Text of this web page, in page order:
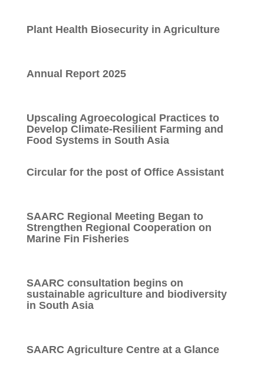
Plant Health Biosecurity in Agriculture
Annual Report 2025
Upscaling Agroecological Practices to
Develop Climate-Resilient Farming and
Food Systems in South Asia
Circular for the post of Office Assistant
SAARC Regional Meeting Began to
Strengthen Regional Cooperation on
Marine Fin Fisheries
SAARC consultation begins on
sustainable agriculture and biodiversity
in South Asia
SAARC Agriculture Centre at a Glance